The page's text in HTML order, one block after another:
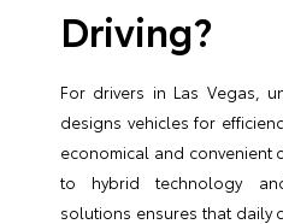
Driving?
For drivers in Las Vegas,
designs vehicles for
economical and convenient
to hybrid technology
solutions ensures that daily